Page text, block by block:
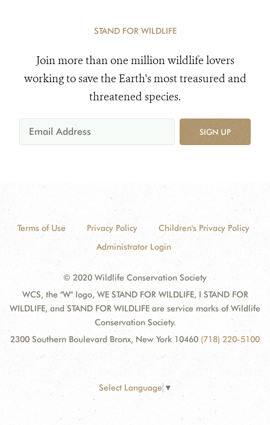
STAND FOR WILDLIFE
Join more than one million wildlife lovers
working to save the Earth's most treasured and
threatened species.
SIGN UP
Terms of Use Privacy Policy
Children's Privacy Policy
Administrator Login
© 2020 Wildlife Conservation Society
WCS, the "W" logo, WE STAND FOR WILDLIFE, I STAND FOR
WILDLIFE, and STAND FOR WILDLIFE are service marks of Wildlife
Conservation Society.
2300 Southern Boulevard Bronx, New York 10460 (718) 220-5100
Select Language ▼